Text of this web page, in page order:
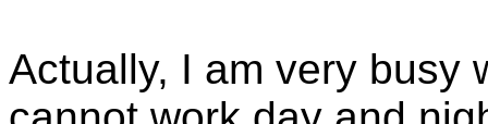
Actually, I am very busy